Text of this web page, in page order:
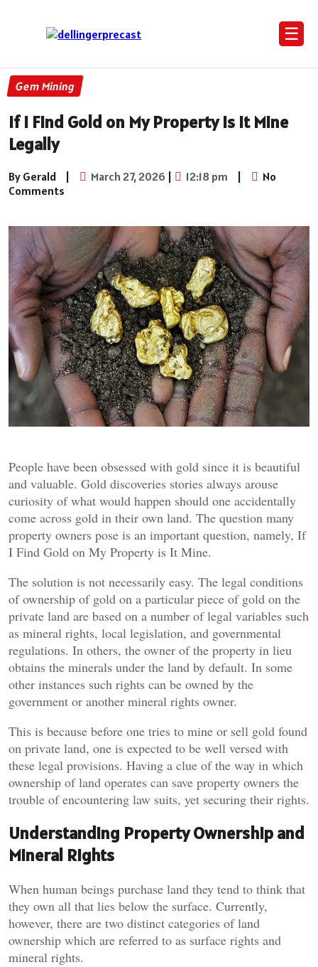
☰
Gem Mining
If I Find Gold on My Property is It Mine
Legally
By Gerald | March 27, 2026 | 12:18 pm |
No
Comments
People have been obsessed with gold since it is beautiful
and valuable. Gold discoveries stories always arouse
curiosity of what would happen should one accidentally
come across gold in their own land. The question many
property owners pose is an important question, namely, If
I Find Gold on My Property is It Mine.
The solution is not necessarily easy. The legal conditions
of ownership of gold on a particular piece of gold on the
private land are based on a number of legal variables such
as mineral rights, local legislation, and governmental
regulations. In others, the owner of the property in lieu
obtains the minerals under the land by default. In some
other instances such rights can be owned by the
government or another mineral rights owner.
This is because before one tries to mine or sell gold found
on private land, one is expected to be well versed with
these legal provisions. Having a clue of the way in which
ownership of land operates can save property owners the
trouble of encountering law suits, yet securing their rights.
Understanding Property Ownership and
Mineral Rights
When human beings purchase land they tend to think that
they own all that lies below the surface. Currently,
however, there are two distinct categories of land
ownership which are referred to as surface rights and
mineral rights.